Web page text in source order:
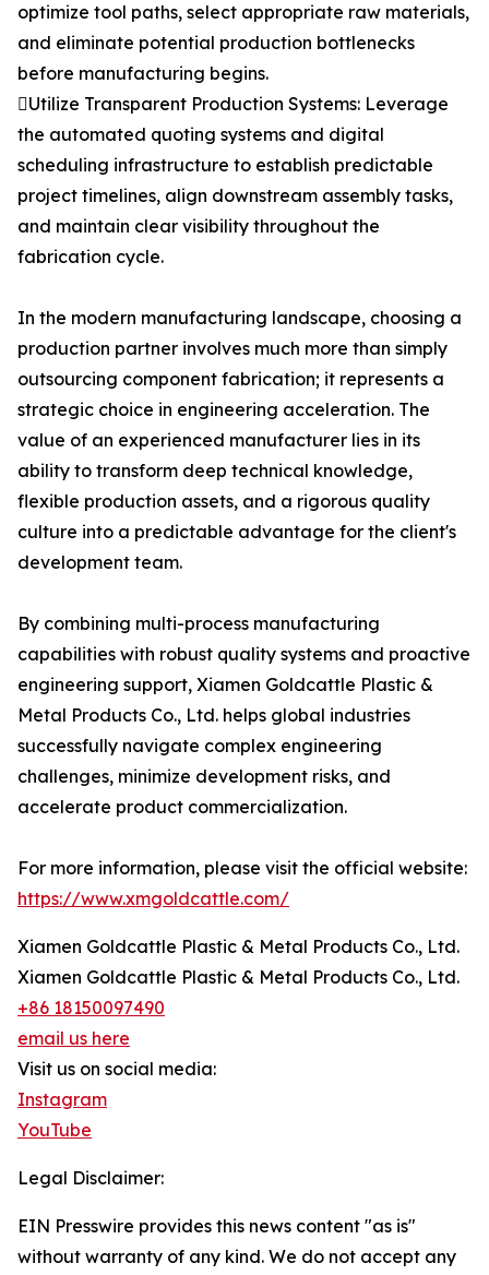
optimize tool paths, select appropriate raw materials,
and eliminate potential production bottlenecks
before manufacturing begins.
Utilize Transparent Production Systems: Leverage
the automated quoting systems and digital
scheduling infrastructure to establish predictable
project timelines, align downstream assembly tasks,
and maintain clear visibility throughout the
fabrication cycle.
In the modern manufacturing landscape, choosing a
production partner involves much more than simply
outsourcing component fabrication; it represents a
strategic choice in engineering acceleration. The
value of an experienced manufacturer lies in its
ability to transform deep technical knowledge,
flexible production assets, and a rigorous quality
culture into a predictable advantage for the client's
development team.
By combining multi-process manufacturing
capabilities with robust quality systems and proactive
engineering support, Xiamen Goldcattle Plastic &
Metal Products Co., Ltd. helps global industries
successfully navigate complex engineering
challenges, minimize development risks, and
accelerate product commercialization.
For more information, please visit the official website:
https://www.xmgoldcattle.com/
Xiamen Goldcattle Plastic & Metal Products Co., Ltd.
Xiamen Goldcattle Plastic & Metal Products Co., Ltd.
+86 18150097490
email us here
Visit us on social media:
Instagram
YouTube
Legal Disclaimer:
EIN Presswire provides this news content "as is"
without warranty of any kind. We do not accept any